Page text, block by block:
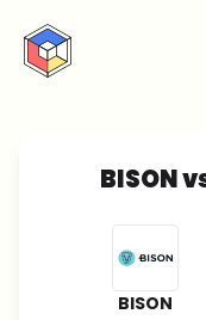
CryptoTicker
BISON
BISON